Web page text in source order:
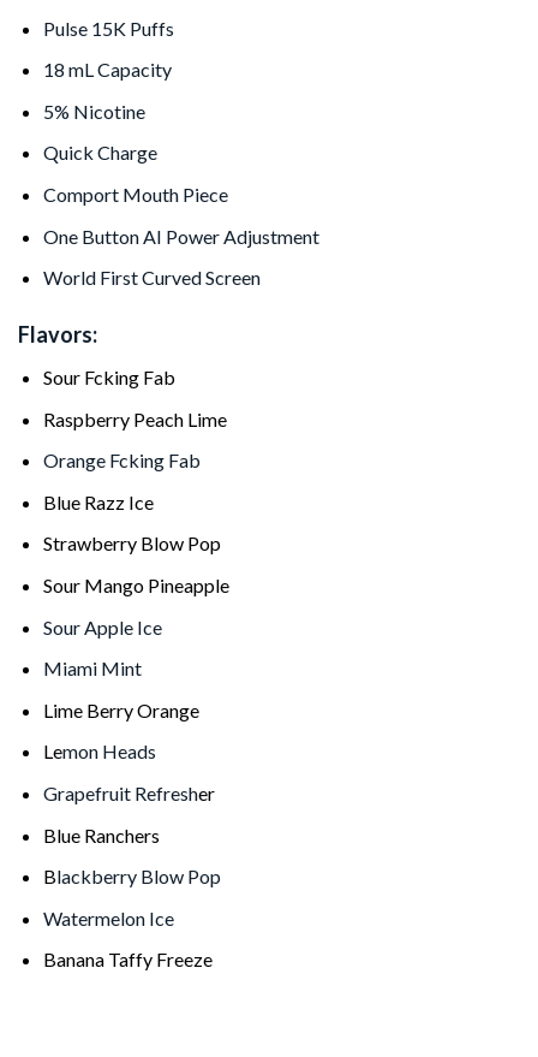
Pulse 15K Puffs
18 mL Capacity
5% Nicotine
Quick Charge
Comport Mouth Piece
One Button AI Power Adjustment
World First Curved Screen
Flavors:
Sour Fcking Fab
Raspberry Peach Lime
Orange Fcking Fab
Blue Razz Ice
Strawberry Blow Pop
Sour Mango Pineapple
Sour Apple Ice
Miami Mint
Lime Berry Orange
Lemon Heads
Grapefruit Refresher
Blue Ranchers
Blackberry Blow Pop
Watermelon Ice
Banana Taffy Freeze